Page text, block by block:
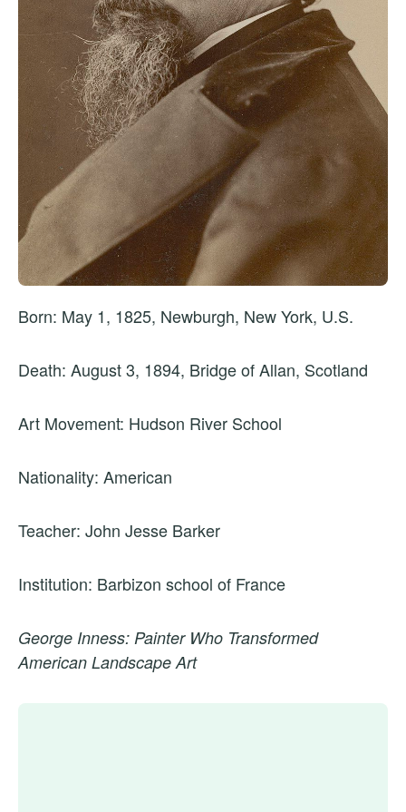
Born: May 1, 1825, Newburgh, New York, U.S.
Death: August 3, 1894, Bridge of Allan, Scotland
Art Movement: Hudson River School
Nationality: American
Teacher: John Jesse Barker
Institution: Barbizon school of France
George Inness: Painter Who Transformed
American Landscape Art